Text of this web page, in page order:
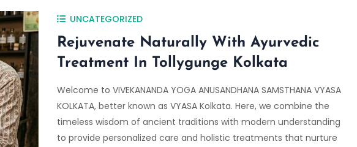
UNCATEGORIZED
Rejuvenate Naturally With Ayurvedic
Treatment In Tollygunge Kolkata
Welcome to VIVEKANANDA YOGA ANUSANDHANA SAMSTHANA VYASA
KOLKATA, better known as VYASA Kolkata. Here, we combine the
timeless wisdom of ancient traditions with modern understanding
to provide personalized care and holistic treatments that nurture